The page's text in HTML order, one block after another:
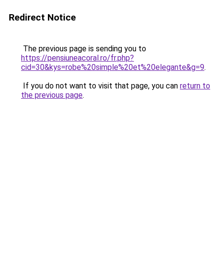
Redirect Notice
The previous page is sending you to
https://pensiuneacoral.ro/fr.php?
cid=30&kys=robe%20simple%20et%20elegante&g=9.
If you do not want to visit that page, you can return to
the previous page.